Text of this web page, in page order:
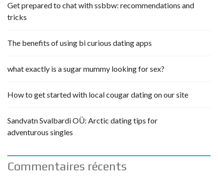
Get prepared to chat with ssbbw: recommendations and
tricks
The benefits of using bi curious dating apps
what exactly is a sugar mummy looking for sex?
How to get started with local cougar dating on our site
Sandvatn Svalbardi OÜ: Arctic dating tips for
adventurous singles
Commentaires récents